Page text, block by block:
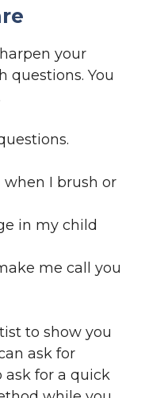
your
questions. You
I brush or
in my child
me call you
to show you
ask for
ask for a quick